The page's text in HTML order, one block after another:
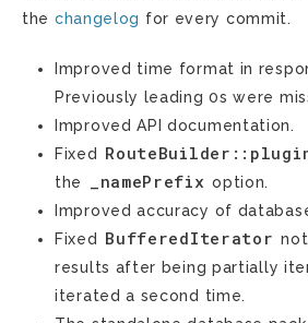
the changelog for every commit.
Improved time format in
Previously leading 0s were
Improved API documentation.
Fixed
the
_namePrefix option.
Improved accuracy of
Fixed
BufferedIterator
results after being partially
iterated a second time.